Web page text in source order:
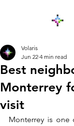
Best
Monterrey
visit
Volaris
Jun 22 4 min read
Monterrey is one